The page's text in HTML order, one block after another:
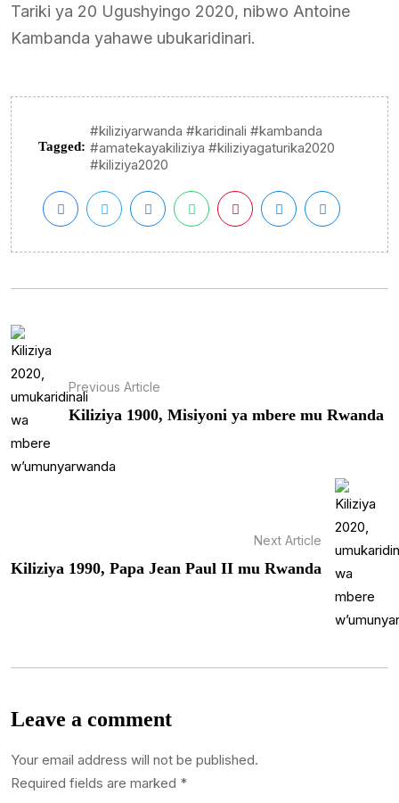
Tariki ya 20 Ugushyingo 2020, nibwo Antoine
Kambanda yahawe ubukaridinari.
Tagged:
#kiliziyarwanda #karidinali #kambanda
#amatekayakiliziya #kiliziyagaturika2020
#kiliziya2020
Previous Article
Kiliziya 1900, Misiyoni ya mbere mu Rwanda
Next Article
Kiliziya 1990, Papa Jean Paul II mu Rwanda
Leave a comment
Your email address will not be published.
Required fields are marked *